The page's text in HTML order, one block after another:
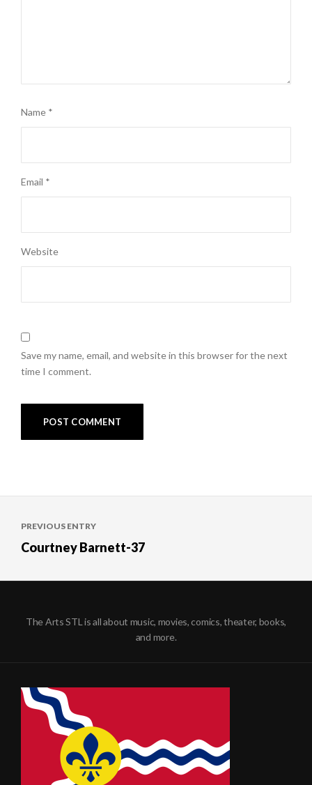
Name *
Email *
Website
Save my name, email, and website in this browser for the next
time I comment.
navigation
PREVIOUS ENTRY
Courtney Barnett-37
The Arts STL is all about music, movies, comics, theater, books,
and more.